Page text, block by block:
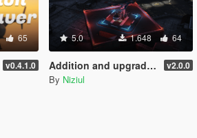
65
v0.4.1.0
5.0 1.648 64
Addition and upgrade of Lighting System for helipads + Thirty-three new helipads | YMAP v2.0.0
By Niziul